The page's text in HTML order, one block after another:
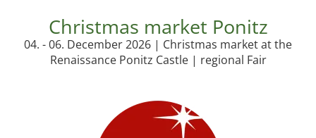
Christmas market Ponitz
04. - 06. December 2026 | Christmas market at the
Renaissance Ponitz Castle | regional Fair